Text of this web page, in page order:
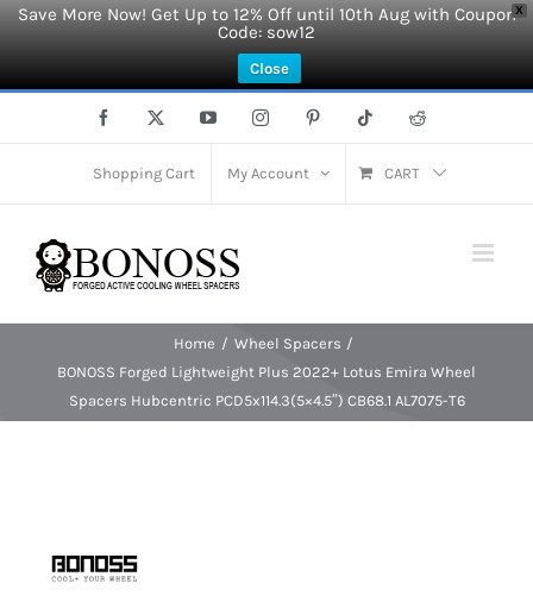
X
Save More Now! Get Up to 12% Off until 10th Aug with Coupon
Code: sow12
Close
Facebook YouTubeInstagramPinterest Tiktok Reddit
Shopping Cart My Account CART
Home
Wheel Spacers
BONOSS Forged Lightweight Plus 2022+ Lotus Emira Wheel
Spacers Hubcentric PCD5x114.3(5×4.5″) CB68.1 AL7075-T6